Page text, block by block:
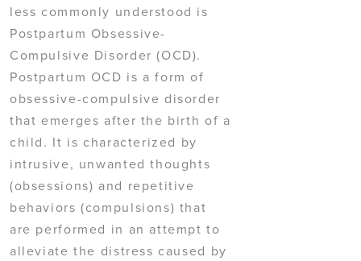
less commonly understood is
Postpartum Obsessive-
Compulsive Disorder (OCD).
Postpartum OCD is a form of
obsessive-compulsive disorder
that emerges after the birth of a
child. It is characterized by
intrusive, unwanted thoughts
(obsessions) and repetitive
behaviors (compulsions) that
are performed in an attempt to
alleviate the distress caused by